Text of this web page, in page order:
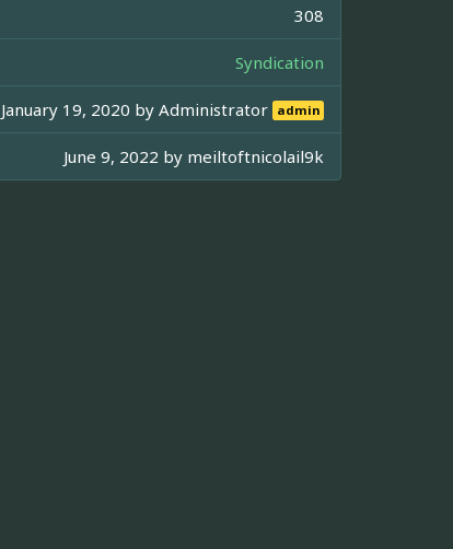
308
Syndication
January 19, 2020 byAdministrator admin
June 9, 2022 by meiltoftnicolail9k